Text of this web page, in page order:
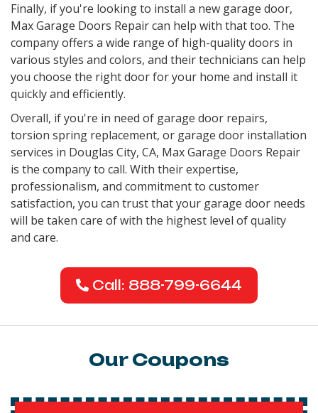
Finally, if you're looking to install a new garage door,
Max Garage Doors Repair can help with that too. The
company offers a wide range of high-quality doors in
various styles and colors, and their technicians can help
you choose the right door for your home and install it
quickly and efficiently.
Overall, if you're in need of garage door repairs,
torsion spring replacement, or garage door installation
services in Douglas City, CA, Max Garage Doors Repair
is the company to call. With their expertise,
professionalism, and commitment to customer
satisfaction, you can trust that your garage door needs
will be taken care of with the highest level of quality
and care.
Call: 888-799-6644
Our Coupons